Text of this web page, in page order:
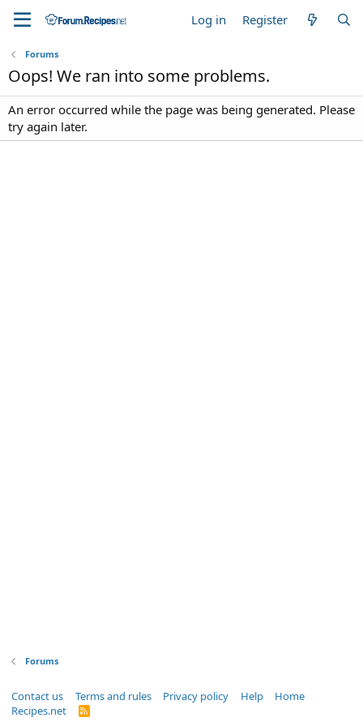
Log in Register
Forums
Oops! We ran into some problems.
An error occurred while the page was being generated. Please
try again later.
Forums
Contact us Terms and rules Privacy policy Help
Home
Recipes.net
R